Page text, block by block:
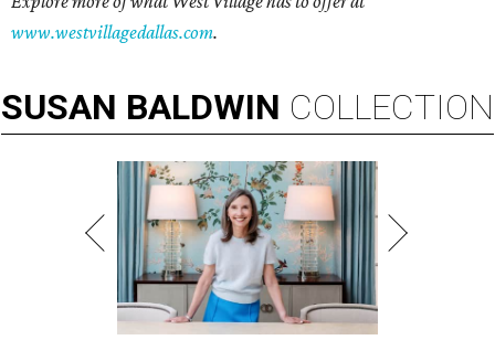
www.westvillagedallas.com.
SUSAN BALDWIN COLLECTION